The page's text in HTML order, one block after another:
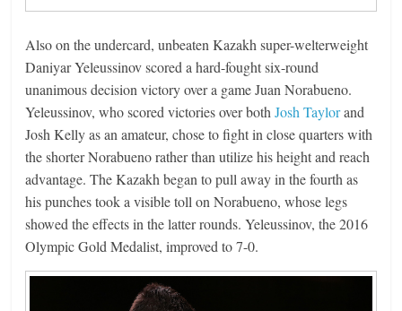
Also on the undercard, unbeaten Kazakh super-welterweight
Daniyar Yeleussinov scored a hard-fought six-round
unanimous decision victory over a game Juan Norabueno.
Yeleussinov, who scored victories over bothJosh Taylorand
Josh Kelly as an amateur, chose to fight in close quarters with
the shorter Norabueno rather than utilize his height and reach
advantage. The Kazakh began to pull away in the fourth as
his punches took a visible toll on Norabueno, whose legs
showed the effects in the latter rounds. Yeleussinov, the 2016
Olympic Gold Medalist, improved to 7-0.